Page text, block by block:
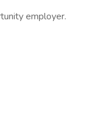
employer.